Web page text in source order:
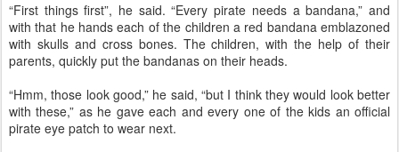
“First things first”, he said. “Every pirate needs a bandana,” and
with that he hands each of the children a red bandana emblazoned
with skulls and cross bones. The children, with the help of their
parents, quickly put the bandanas on their heads.
“Hmm, those look good,” he said, “but I think they would look better
with these,” as he gave each and every one of the kids an official
pirate eye patch to wear next.